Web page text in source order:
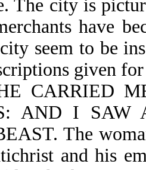
The city is
have
seem to be
given
CARRIED
AND I
The
and his